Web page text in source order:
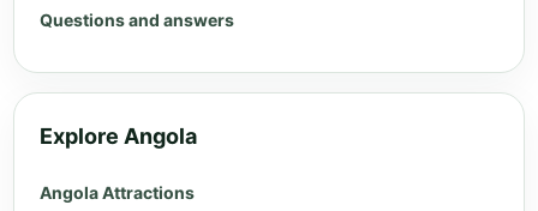
Questions and answers
Explore Angola
Angola Attractions